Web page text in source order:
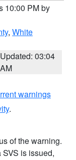
10:00 PM by
, White
Updated: 03:04
AM
warnings
.
of the warning.
is issued,